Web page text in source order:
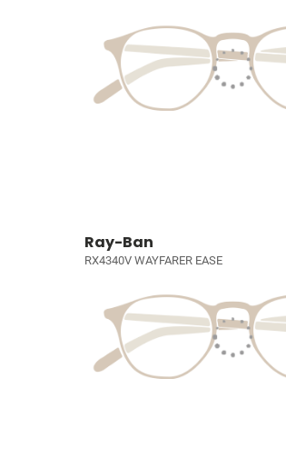
Ray-Ban
RX4340V WAYFARER EASE